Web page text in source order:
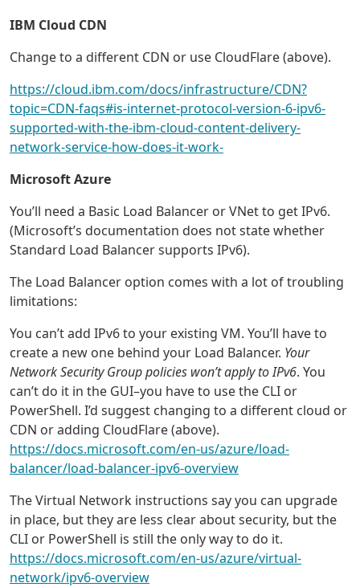
IBM Cloud CDN
Change to a different CDN or use CloudFlare (above).
https://cloud.ibm.com/docs/infrastructure/CDN?
topic=CDN-faqs#is-internet-protocol-version-6-ipv6-
supported-with-the-ibm-cloud-content-delivery-
network-service-how-does-it-work-
Microsoft Azure
You’ll need a Basic Load Balancer or VNet to get IPv6.
(Microsoft’s documentation does not state whether
Standard Load Balancer supports IPv6).
The Load Balancer option comes with a lot of troubling
limitations:
You can’t add IPv6 to your existing VM. You’ll have to
create a new one behind your Load Balancer. Your
Network Security Group policies won’t apply to IPv6. You
can’t do it in the GUI–you have to use the CLI or
PowerShell. I’d suggest changing to a different cloud or
CDN or adding CloudFlare (above).
https://docs.microsoft.com/en-us/azure/load-
balancer/load-balancer-ipv6-overview
The Virtual Network instructions say you can upgrade
in place, but they are less clear about security, but the
CLI or PowerShell is still the only way to do it.
https://docs.microsoft.com/en-us/azure/virtual-
network/ipv6-overview